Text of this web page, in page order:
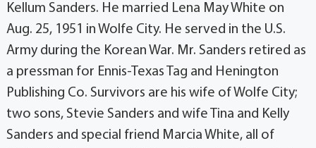
Kellum Sanders. He married Lena May White on
Aug. 25, 1951 in Wolfe City. He served in the U.S.
Army during the Korean War. Mr. Sanders retired as
a pressman for Ennis-Texas Tag and Henington
Publishing Co. Survivors are his wife of Wolfe City;
two sons, Stevie Sanders and wife Tina and Kelly
Sanders and special friend Marcia White, all of